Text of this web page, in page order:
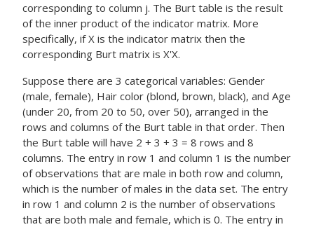
corresponding to column j. The Burt table is the result
of the inner product of the indicator matrix. More
specifically, if X is the indicator matrix then the
corresponding Burt matrix is X'X.
Suppose there are 3 categorical variables: Gender
(male, female), Hair color (blond, brown, black), and Age
(under 20, from 20 to 50, over 50), arranged in the
rows and columns of the Burt table in that order. Then
the Burt table will have 2 + 3 + 3 = 8 rows and 8
columns. The entry in row 1 and column 1 is the number
of observations that are male in both row and column,
which is the number of males in the data set. The entry
in row 1 and column 2 is the number of observations
that are both male and female, which is 0. The entry in